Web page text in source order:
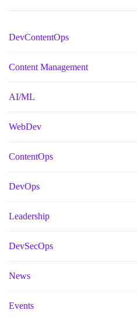
DevContentOps
Content Management
AI/ML
WebDev
ContentOps
DevOps
Leadership
DevSecOps
News
Events